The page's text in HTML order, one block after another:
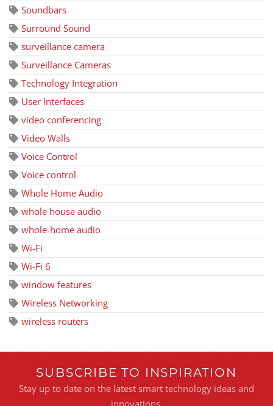
Soundbars
Surround Sound
surveillance camera
Surveillance Cameras
Technology Integration
User Interfaces
video conferencing
Video Walls
Voice Control
Voice control
Whole Home Audio
whole house audio
whole-home audio
Wi-Fi
Wi-Fi 6
window features
Wireless Networking
wireless routers
SUBSCRIBE TO INSPIRATION
Stay up to date on the latest smart technology ideas and
innovations.